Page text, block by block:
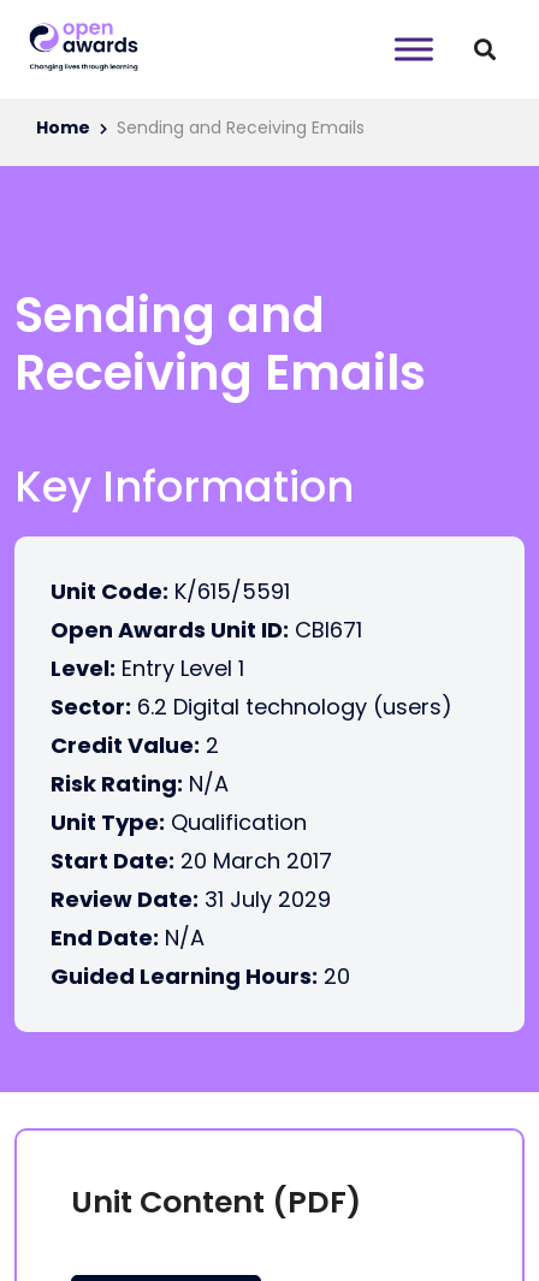
Home Sending and Receiving Emails
Sending and
Receiving Emails
Key Information
Unit Code: K/615/5591
Open Awards Unit ID: CBI671
Level: Entry Level 1
Sector: 6.2 Digital technology (users)
Credit Value: 2
Risk Rating: N/A
Unit Type: Qualification
Start Date: 20 March 2017
Review Date: 31 July 2029
End Date: N/A
Guided Learning Hours: 20
Unit Content (PDF)